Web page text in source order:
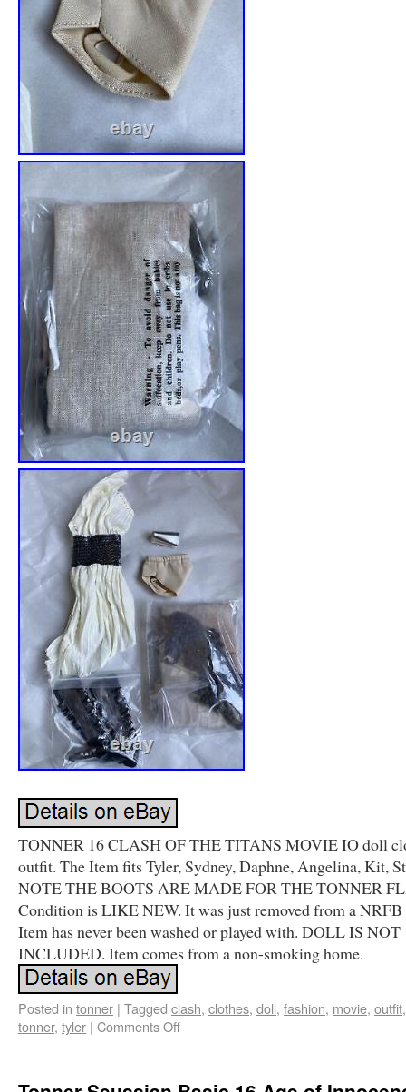
TONNER 16 CLASH OF THE TITANS MOVIE IO doll
outfit. The Item fits Tyler, Sydney, Daphne, Angelina, Kit,
NOTE THE BOOTS ARE MADE FOR THE TONNER
Condition is LIKE NEW. It was just removed from a
Item has never been washed or played with. DOLL IS NOT
INCLUDED. Item comes from a non-smoking home.
Posted in tonner | Tagged clash, clothes, doll, fashion, movie, outfit
tonner, tyler | Comments Off